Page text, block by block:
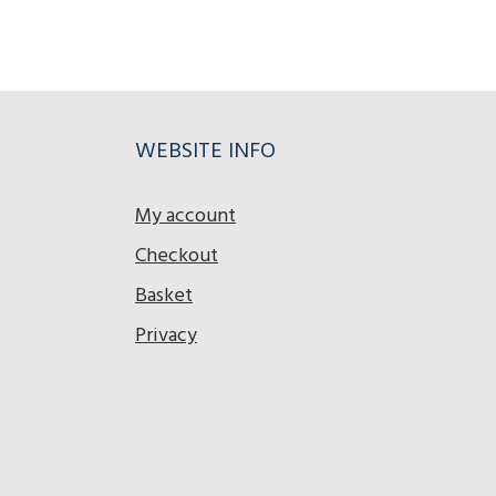
WEBSITE INFO
My account
Checkout
Basket
Privacy